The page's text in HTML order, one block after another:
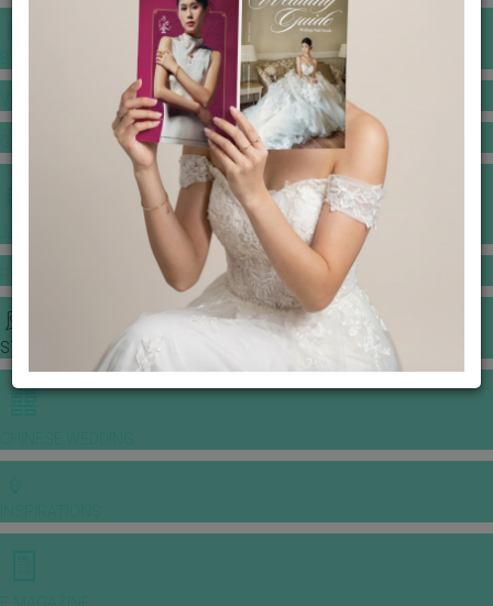
BANQUET PRICE LIST
GOWNS & DRESSES
JEWELLERY GALLERY
STORIES